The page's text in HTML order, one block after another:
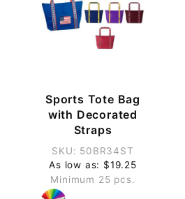
Sports Tote Bag
with Decorated
Straps
SKU: 50BR34ST
As low as: $19.25
Minimum 25 pcs.